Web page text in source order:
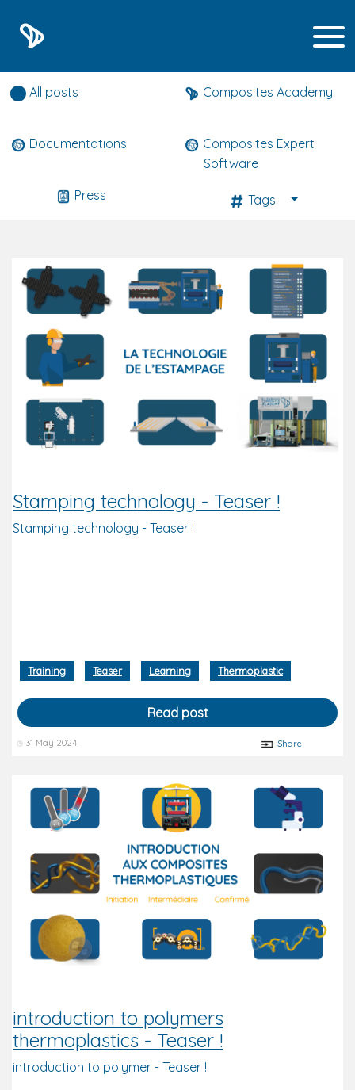
Composites expert news
All posts Composites Academy
Documentations
Composites Expert
Software
Press
Tags
Stamping technology - Teaser !
Stamping technology - Teaser !
Read post
31 May 2024 Share
Training Teaser Learning Thermoplastic
introduction to polymers
thermoplastics - Teaser !
introduction to polymer - Teaser !